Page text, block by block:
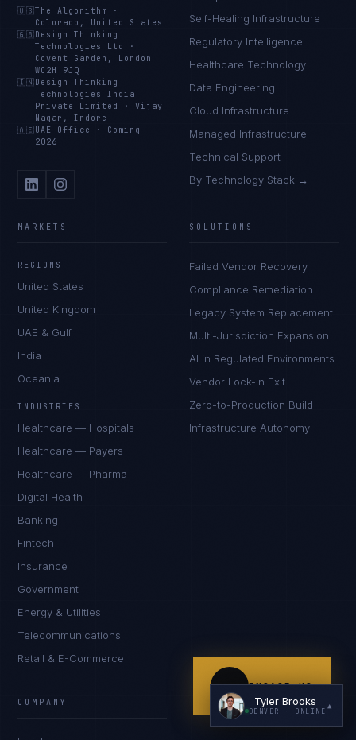
🇺🇸The Algorithm
·
Colorado, United States
🇬🇧 Design Thinking
Technologies Ltd
·
Covent Garden, London
WC2H 9JQ
🇮🇳 Design Thinking
Technologies India
Private Limited
·Vijay
Nagar, Indore
🇦🇪 UAE Office · Coming
2026
Self-Healing Infrastructure
Regulatory Intelligence
Healthcare Technology
Data Engineering
Cloud Infrastructure
Managed Infrastructure
Technical Support
By Technology Stack →
MARKETS
REGIONS
United States
United Kingdom
UAE & Gulf
India
Oceania
INDUSTRIES
Healthcare — Hospitals
Healthcare — Payers
Healthcare — Pharma
Digital Health
Banking
Fintech
Insurance
Government
Energy & Utilities
Telecommunications
Retail & E-Commerce
SOLUTIONS
Failed Vendor Recovery
Compliance Remediation
Legacy System Replacement
Multi-Jurisdiction Expansion
AI in Regulated Environments
Vendor Lock-In Exit
Zero-to-Production Build
Infrastructure Autonomy
COMPANY
ENGAGE US
Tyler Brooks
DENVER · ONLINE
▲
EXCELLENCE CONSULTANT ·DENVER
IN UK US PH
Hey. What brings you here today?
My current vendor is failing
I'm building an India team / GCC